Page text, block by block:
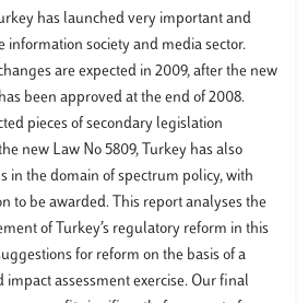
has launched very important and
information society and media sector.
are expected in 2009, after the new
been approved at the end of 2008.
pieces of secondary legislation
new Law No 5809, Turkey has also
in the domain of spectrum policy, with
to be awarded. This report analyses the
of Turkey’s regulatory reform in this
for reform on the basis of a
assessment exercise. Our final